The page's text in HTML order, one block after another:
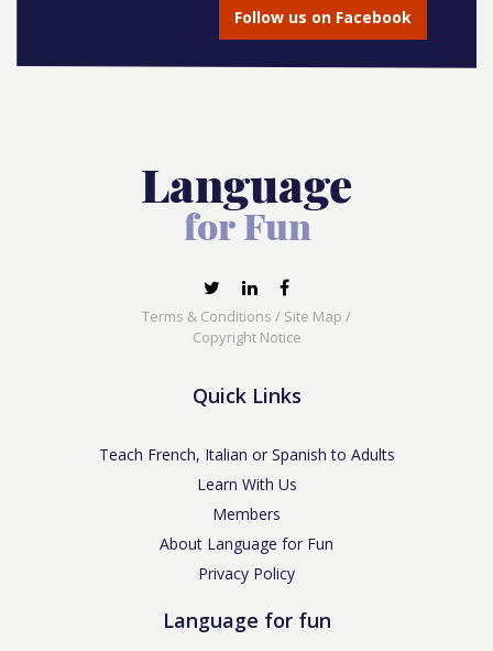
Follow us on Facebook
Terms & Conditions / Site Map /
Copyright Notice
Quick Links
Teach French, Italian or Spanish to Adults
Learn With Us
Members
About Language for Fun
Privacy Policy
Language for fun